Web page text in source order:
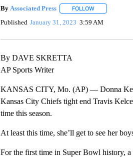
By Associated Press FOLLOWFOLLOW ""
Published January 31, 2023 3:59 AM
By DAVE SKRETTA
AP Sports Writer
KANSAS CITY, Mo. (AP) — Donna
Kansas City Chiefs tight end Travis
time this season.
At least this time, she’ll get to see her
For the first time in Super Bowl history,